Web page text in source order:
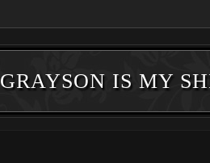
GRAYSON IS MY